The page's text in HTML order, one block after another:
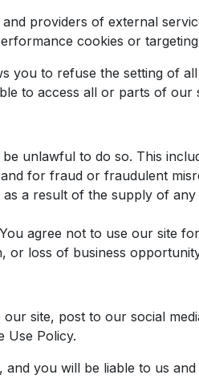
providers of external
cookies or
you to refuse the setting of
to access all or parts of our
unlawful to do so. This
for fraud or fraudulent
a result of the supply of
agree not to use our site
or loss of business
site, post to our social
Use Policy.
you will be liable to us